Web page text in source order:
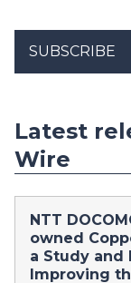
SUBSCRIBE
Latest
Wire
NTT
owned
a Study and
Improving